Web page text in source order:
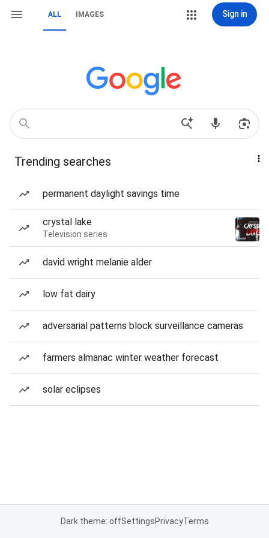
ALL IMAGES Sign in
Trending searches
permanent daylight savings time
crystal lake
Television series
david wright melanie alder
low fat dairy
adversarial patterns block surveillance cameras
farmers almanac winter weather forecast
solar eclipses
Dark theme: offSettingsPrivacyTerms